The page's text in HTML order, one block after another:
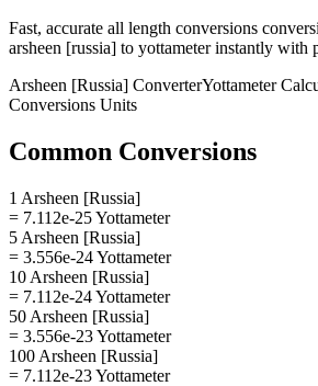
Fast, accurate all length conversions
arsheen [russia] to yottameterinstantly with
Arsheen [Russia] ConverterYottameter
Conversions Units
Common Conversions
1 Arsheen [Russia]
= 7.112e-25 Yottameter
5 Arsheen [Russia]
= 3.556e-24 Yottameter
10 Arsheen [Russia]
= 7.112e-24 Yottameter
50 Arsheen [Russia]
= 3.556e-23 Yottameter
100 Arsheen [Russia]
= 7.112e-23 Yottameter